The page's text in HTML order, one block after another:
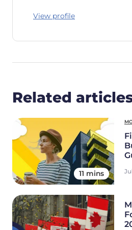
View profile
Related
11 mins